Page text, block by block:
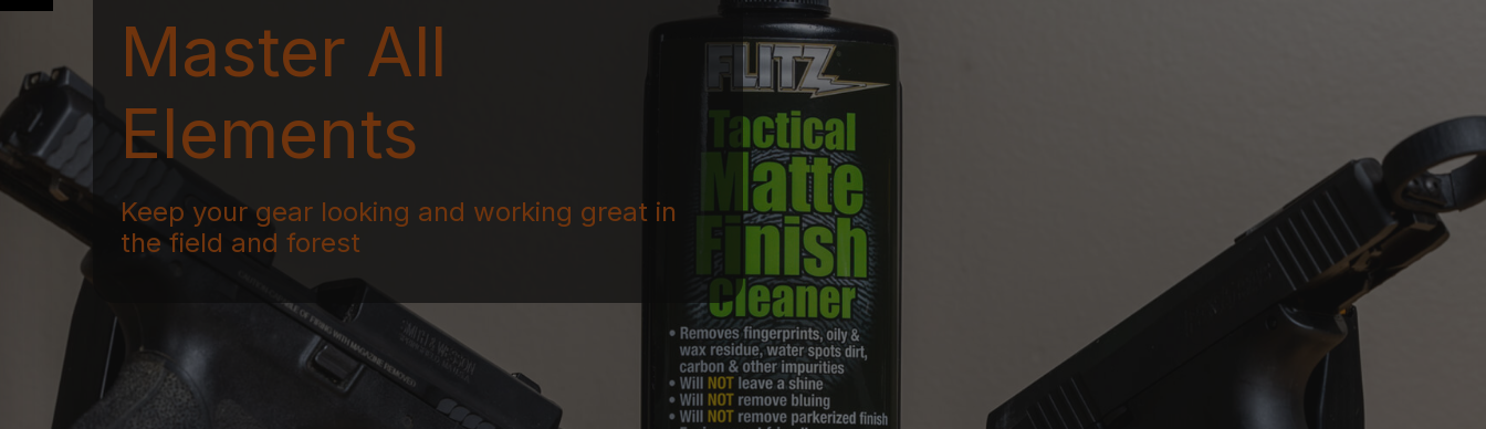
Master All
Elements
Keep your gear looking and working great in
the field and forest